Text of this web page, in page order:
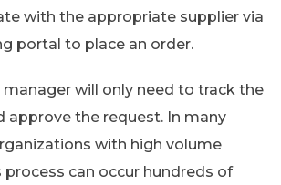
with the appropriate supplier via
portal to place an order.
manager will only need to track the
approve the request. In many
with high volume
can occur hundreds of